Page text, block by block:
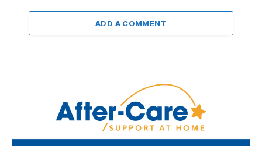
ADD A COMMENT